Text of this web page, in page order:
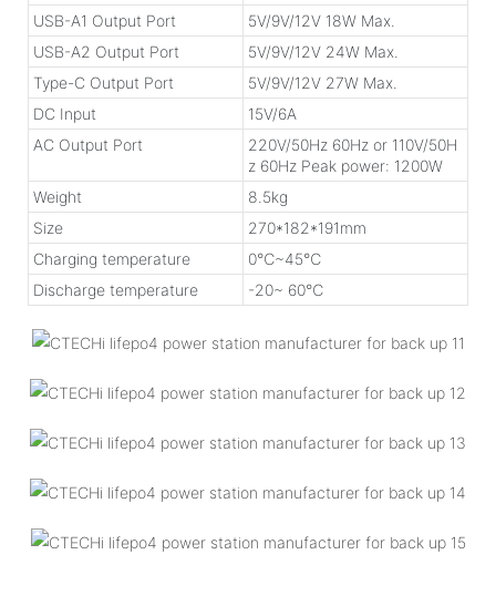
USB-A1 Output Port
5V/9V/12V 18W Max.
USB-A2 Output Port
5V/9V/12V 24W Max.
Type-C Output Port
5V/9V/12V 27W Max.
DC Input
15V/6A
AC Output Port
220V/50Hz 60Hz or 110V/50H
z 60Hz Peak power: 1200W
Weight
8.5kg
Size
270*182*191mm
Charging temperature
0℃~45℃
Discharge temperature
-20~ 60℃